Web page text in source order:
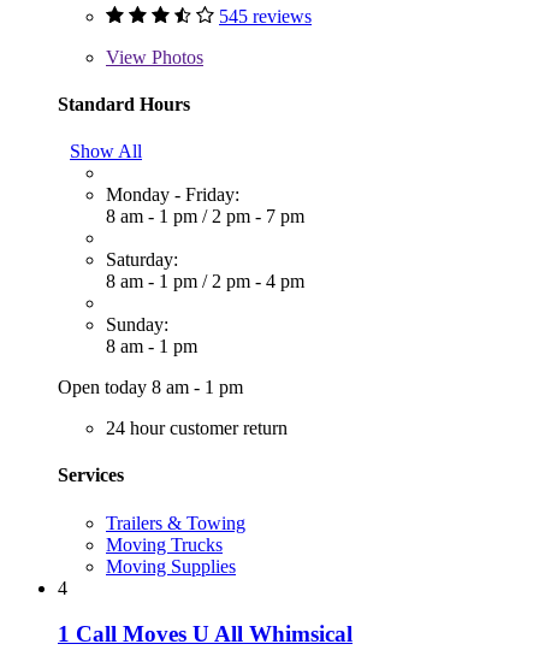
545 reviews
View Photos
Standard Hours
Show All
Monday - Friday:
8 am - 1 pm / 2 pm - 7 pm
Saturday:
8 am - 1 pm / 2 pm - 4 pm
Sunday:
8 am - 1 pm
Open today 8 am - 1 pm
24 hour customer return
Services
Trailers & Towing
Moving Trucks
Moving Supplies
4
1 Call Moves U All Whimsical